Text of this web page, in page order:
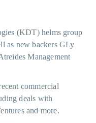
(KDT) helms group
as new backers GLy
Management
commercial
deals with
and more.